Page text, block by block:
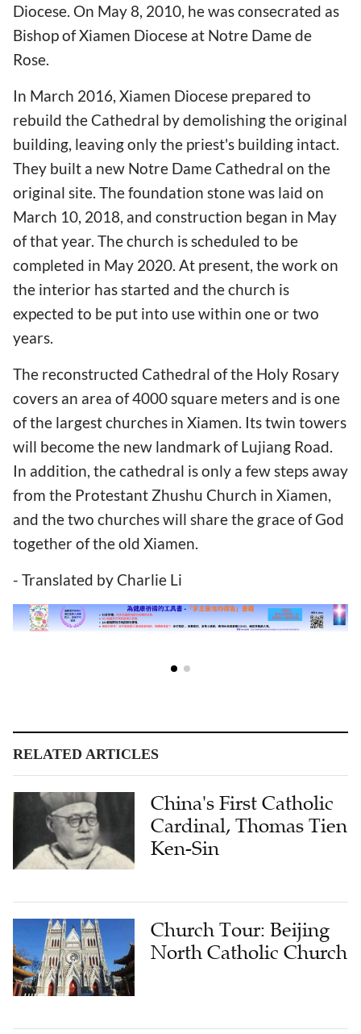
Diocese. On May 8, 2010, he was consecrated as
Bishop of Xiamen Diocese at Notre Dame de
Rose.
In March 2016, Xiamen Diocese prepared to
rebuild the Cathedral by demolishing the original
building, leaving only the priest's building intact.
They built a new Notre Dame Cathedral on the
original site. The foundation stone was laid on
March 10, 2018, and construction began in May
of that year. The church is scheduled to be
completed in May 2020. At present, the work on
the interior has started and the church is
expected to be put into use within one or two
years.
The reconstructed Cathedral of the Holy Rosary
covers an area of 4000 square meters and is one
of the largest churches in Xiamen. Its twin towers
will become the new landmark of Lujiang Road.
In addition, the cathedral is only a few steps away
from the Protestant Zhushu Church in Xiamen,
and the two churches will share the grace of God
together of the old Xiamen.
- Translated by Charlie Li
RELATED ARTICLES
China's First Catholic
Cardinal, Thomas Tien
Ken-Sin
Church Tour: Beijing
North Catholic Church